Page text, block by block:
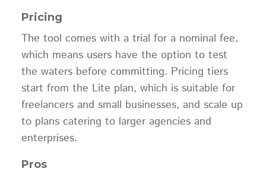
Pricing
The tool comes with a trial for a nominal fee,
which means users have the option to test
the waters before committing. Pricing tiers
start from the Lite plan, which is suitable for
freelancers and small businesses, and scale up
to plans catering to larger agencies and
enterprises.
Pros